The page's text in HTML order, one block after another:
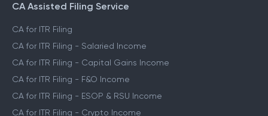
CA Assisted Filing Service
CA for ITR Filing
CA for ITR Filing - Salaried Income
CA for ITR Filing - Capital Gains Income
CA for ITR Filing - F&O Income
CA for ITR Filing - ESOP & RSU Income
CA for ITR Filing - Crypto Income